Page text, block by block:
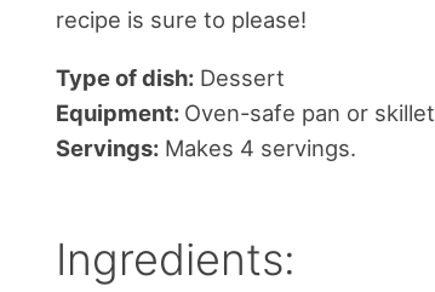
recipe is sure to please!
Type of dish:Dessert
Equipment: Oven-safe pan or skillet
Servings:Makes 4 servings.
Ingredients: